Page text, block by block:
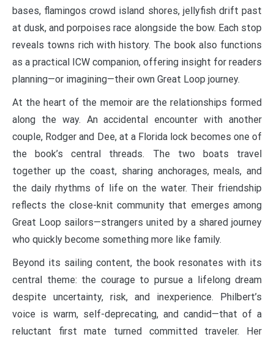
bases, flamingos crowd island shores, jellyfish drift past
at dusk, and porpoises race alongside the bow. Each stop
reveals towns rich with history. The book also functions
as a practical ICW companion, offering insight for readers
planning—or imagining—their own Great Loop journey.
At the heart of the memoir are the relationships formed
along the way. An accidental encounter with another
couple, Rodger and Dee, at a Florida lock becomes one of
the book’s central threads. The two boats travel
together up the coast, sharing anchorages, meals, and
the daily rhythms of life on the water. Their friendship
reflects the close-knit community that emerges among
Great Loop sailors—strangers united by a shared journey
who quickly become something more like family.
Beyond its sailing content, the book resonates with its
central theme: the courage to pursue a lifelong dream
despite uncertainty, risk, and inexperience. Philbert’s
voice is warm, self-deprecating, and candid—that of a
reluctant first mate turned committed traveler. Her